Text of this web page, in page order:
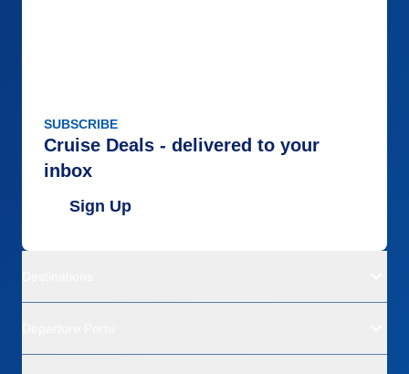
SUBSCRIBE
Cruise Deals - delivered to your
inbox
Sign Up